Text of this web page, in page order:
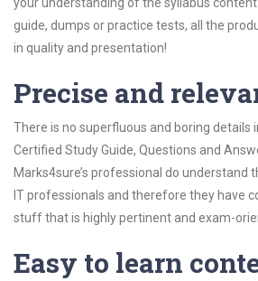
guide, dumps or practice tests, all the
in quality and presentation!
Precise and
There is no superfluous and boring details
Certified Study Guide, Questions and
Marks4sure’s professional do understand
IT professionals and therefore they have
stuff that is highly pertinent and exam-
Easy to learn